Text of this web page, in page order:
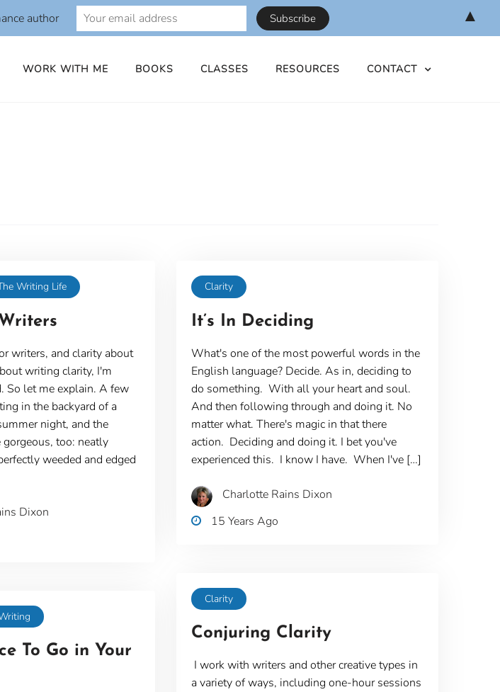
WORK WITH ME BOOKS CLASSES RESOURCES CONTACT
Writing Life
writers, and clarity about
writing clarity, I'm
So let me explain. A few
in the backyard of a
night, and the
too: neatly
weeded and edged
Dixon
Clarity
It’s In Deciding
What's one of the most powerful words in the
English language? Decide. As in, deciding to
do something. With all your heart and soul.
And then following through and doing it. No
matter what. There's magic in that there
action. Deciding and doing it. I bet you've
experienced this. I know I have. When I've […]
Charlotte Rains Dixon
15 Years Ago
Clarity
Conjuring Clarity
I work with writers and other creative types in
a variety of ways, including one-hour sessions
To Go in Your
author ▲